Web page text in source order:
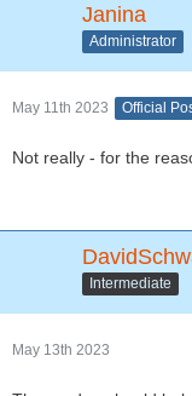
Janina
Administrator
May 11th 2023 Official
Not really - for the
Intermediate
May 13th 2023